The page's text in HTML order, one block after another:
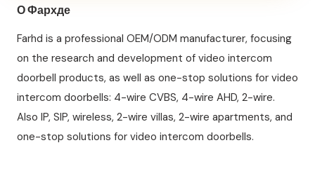
О Фархде
Farhd is a professional OEM/ODM manufacturer, focusing
on the research and development of video intercom
doorbell products, as well as one-stop solutions for video
intercom doorbells: 4-wire CVBS, 4-wire AHD, 2-wire.
Also IP, SIP, wireless, 2-wire villas, 2-wire apartments, and
one-stop solutions for video intercom doorbells.